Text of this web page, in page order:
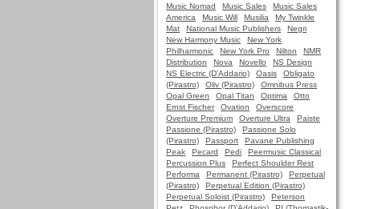
Music Nomad
Music Sales
Music Sales
America
Music Will Musilia
My Twinkle
Mat
National Music Publishers
Negri
New Harmony Music
New York
Philharmonic
New York Pro Nilton
NMR
Distribution
Nova Novello
NS Design
NS Electric (D'Addario)
Oasis
Obligato
(Pirastro)
Oliv (Pirastro)
Omnibus Press
Opal Green
Opal Titan Optima
Otto
Ernst Fischer
Ovation
Overscore
Overture Premium
Overture Ultra
Paiste
Passione (Pirastro)
Passione Solo
(Pirastro)
Passport
Pavane Publishing
Peak
Pecard Pedi
Peermusic Classical
Percussion Plus
Perfect Shoulder Rest
Performa
Permanent (Pirastro)
Perpetual
(Pirastro)
Perpetual Edition (Pirastro)
Perpetual Soloist (Pirastro)
Peterson